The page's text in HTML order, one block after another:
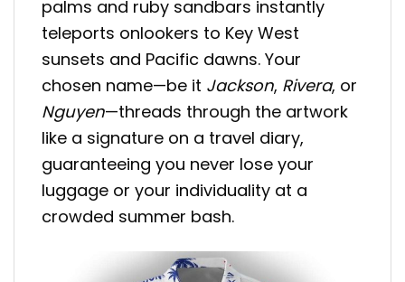
palms and ruby sandbars instantly
teleports onlookers to Key West
sunsets and Pacific dawns. Your
chosen name—be it Jackson, Rivera, or
Nguyen—threads through the artwork
like a signature on a travel diary,
guaranteeing you never lose your
luggage or your individuality at a
crowded summer bash.